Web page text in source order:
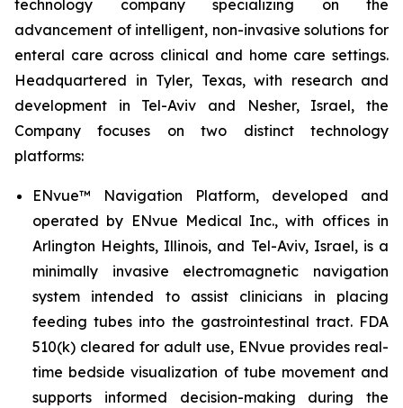
technology company specializing on the
advancement of intelligent, non-invasive solutions for
enteral care across clinical and home care settings.
Headquartered in Tyler, Texas, with research and
development in Tel-Aviv and Nesher, Israel, the
Company focuses on two distinct technology
platforms:
ENvue™ Navigation Platform, developed and
operated by ENvue Medical Inc., with offices in
Arlington Heights, Illinois, and Tel-Aviv, Israel, is a
minimally invasive electromagnetic navigation
system intended to assist clinicians in placing
feeding tubes into the gastrointestinal tract. FDA
510(k) cleared for adult use, ENvue provides real-
time bedside visualization of tube movement and
supports informed decision-making during the